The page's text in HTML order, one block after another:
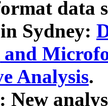
data
Sydney:
Analysis.
New